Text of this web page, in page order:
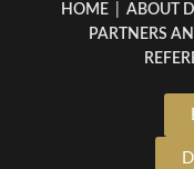
HOME ABOUT
PARTNERS